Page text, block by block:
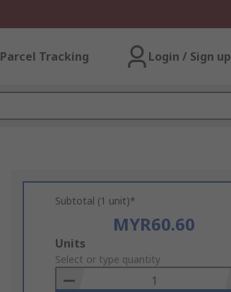
Parcel Tracking Login / Sign up
Subtotal (1 unit)*
MYR60.60
Add
to
Basket
Units
Select or type quantity